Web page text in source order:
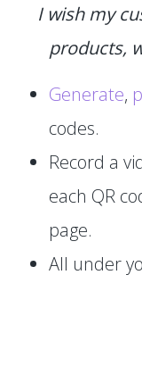
I wish my
products,
Generate,
codes.
Record a
each QR
page.
All under